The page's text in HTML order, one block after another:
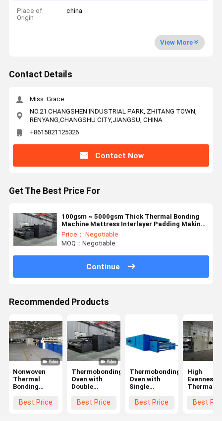
Place of
Origin
china
View More
Contact Details
Miss. Grace
NO.21 CHANGSHEN INDUSTRIAL PARK, ZHITANG TOWN,
RENYANG,CHANGSHU CITY,JIANGSU, CHINA
+8615821125326
Contact Now
Get The Best Price For
100gsm ~ 5000gsm Thick Thermal Bonding
Machine Mattress Interlayer Padding Making
Machine
Price： Negotiable
MOQ：Negotiable
Continue
Recommended Products
Nonwoven
Thermal
Bonding
Line
Best Price
Thermobonding
Oven with
Double
Best Price
Thermobonding
Oven with
Single
Best Price
High
Evenness
Thermal
Machine
Best